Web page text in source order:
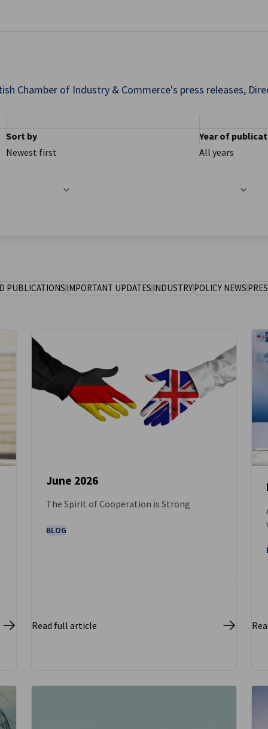
Chamber of Industry & Commerce's press releases,
Sort by
Newest first
Year of
All years
PUBLICATIONSIMPORTANT UPDATESINDUSTRYPOLICY NEWS
NEWS
June 2026
The Spirit of Cooperation is Strong
BLOG
Read full article